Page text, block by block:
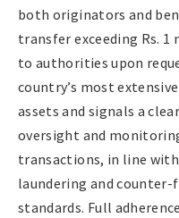
both originators and
transfer exceeding Rs.
to authorities upon
country’s most
assets and signals a
oversight and
transactions, in line
laundering and
standards. Full